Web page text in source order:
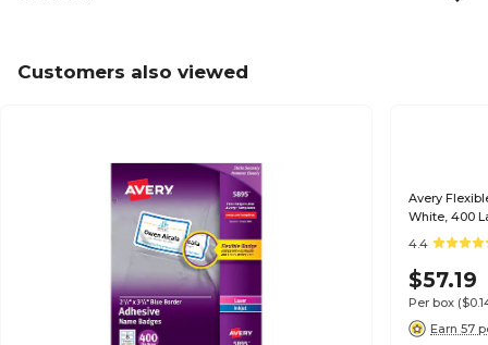
Customers also viewed
Avery
White, 400
4.4
$57.19
Per box
Earn 57